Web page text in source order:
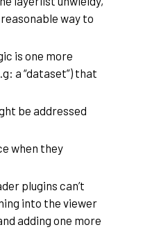
way to
is one more
a “dataset”) that
be addressed
when they
plugins can’t
into the viewer
adding one more